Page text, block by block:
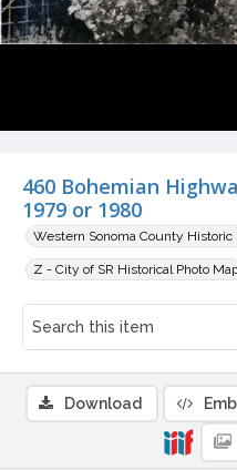
460 Bohemian
1979 or 1980
Western Sonoma County
Z - City of SR Historical Photo
Download